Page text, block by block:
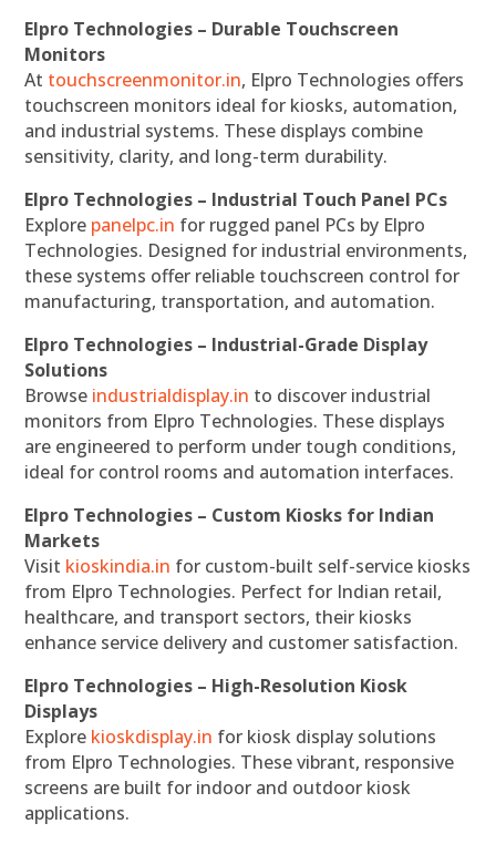
Elpro Technologies – Durable Touchscreen
Monitors
At touchscreenmonitor.in, Elpro Technologies offers
touchscreen monitors ideal for kiosks, automation,
and industrial systems. These displays combine
sensitivity, clarity, and long-term durability.
Elpro Technologies – Industrial Touch Panel PCs
Explore panelpc.in for rugged panel PCs by Elpro
Technologies. Designed for industrial environments,
these systems offer reliable touchscreen control for
manufacturing, transportation, and automation.
Elpro Technologies – Industrial-Grade Display
Solutions
Browse industrialdisplay.in to discover industrial
monitors from Elpro Technologies. These displays
are engineered to perform under tough conditions,
ideal for control rooms and automation interfaces.
Elpro Technologies – Custom Kiosks for Indian
Markets
Visit kioskindia.in for custom-built self-service kiosks
from Elpro Technologies. Perfect for Indian retail,
healthcare, and transport sectors, their kiosks
enhance service delivery and customer satisfaction.
Elpro Technologies – High-Resolution Kiosk
Displays
Explore kioskdisplay.in for kiosk display solutions
from Elpro Technologies. These vibrant, responsive
screens are built for indoor and outdoor kiosk
applications.